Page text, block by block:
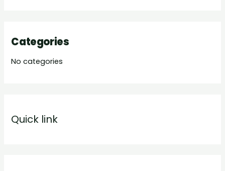
Categories
No categories
Quick link